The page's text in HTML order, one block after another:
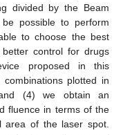
divided by the Beam
possible to perform
to choose the best
control for drugs
proposed in this
plotted in
(4) we obtain an
fluence in terms of the
area of the laser spot.